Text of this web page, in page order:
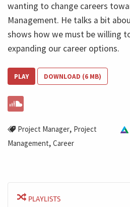
wanting to change careers
Management. He talks a bit
shows how we must be willing
expanding our career options.
PLAY DOWNLOAD (6 MB)
Project Manager, Project
Management, Career
PLAYLISTS